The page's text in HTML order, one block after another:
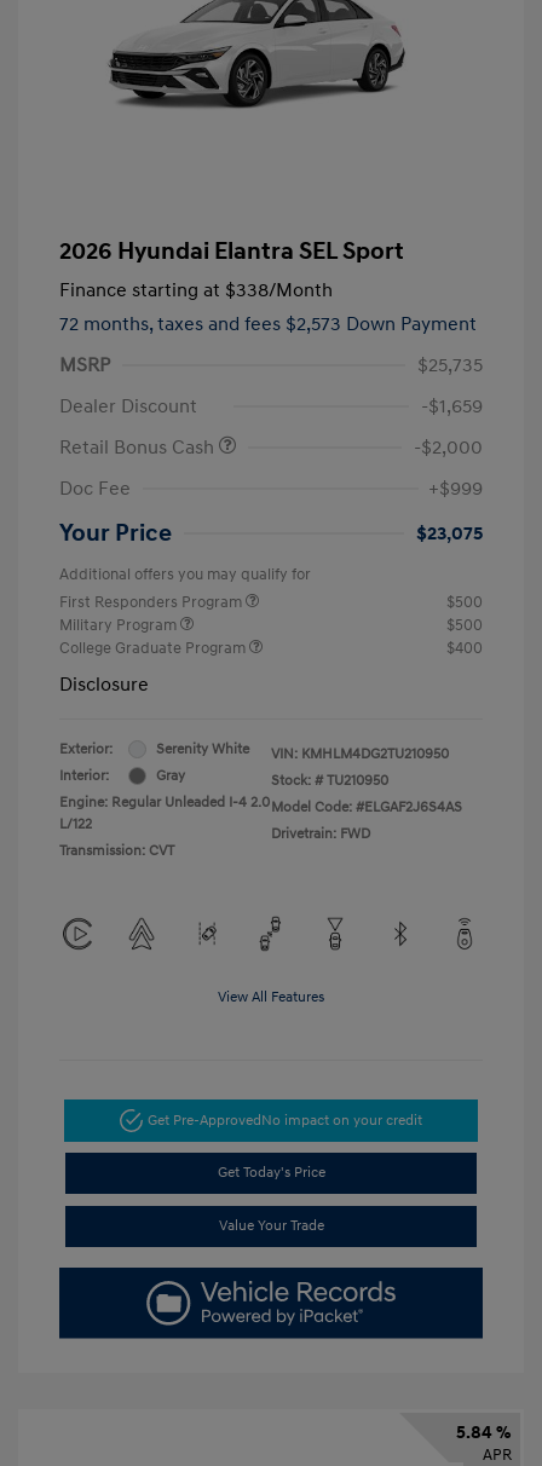
2026 Hyundai Elantra SEL Sport
Finance starting at $338/Month
72 months, taxes and fees $2,573 Down Payment
MSRP
$25,735
Dealer Discount
-$1,659
Retail Bonus Cash
-$2,000
Doc Fee
+$999
Your Price $23,075
Additional offers you may qualify for
First Responders Program
$500
Military Program
$500
College Graduate Program
$400
Disclosure
Exterior:
Serenity White
Interior:
Gray
Engine: Regular Unleaded I-4 2.0
L/122
Transmission: CVT
VIN: KMHLM4DG2TU210950
Stock: # TU210950
Model Code: #ELGAF2J6S4AS
Drivetrain: FWD
View All Features
Get Pre-ApprovedNo impact on your credit
Get Today's Price
Value Your Trade
5.84 %
APR